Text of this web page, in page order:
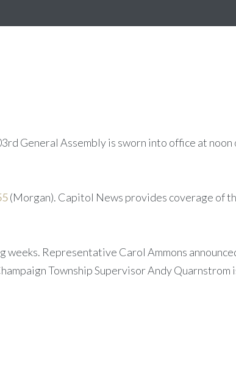
General Assembly is sworn into office at noon
(Morgan). Capitol News provides coverage of
Representative Carol Ammons
Township Supervisor Andy Quarnstrom